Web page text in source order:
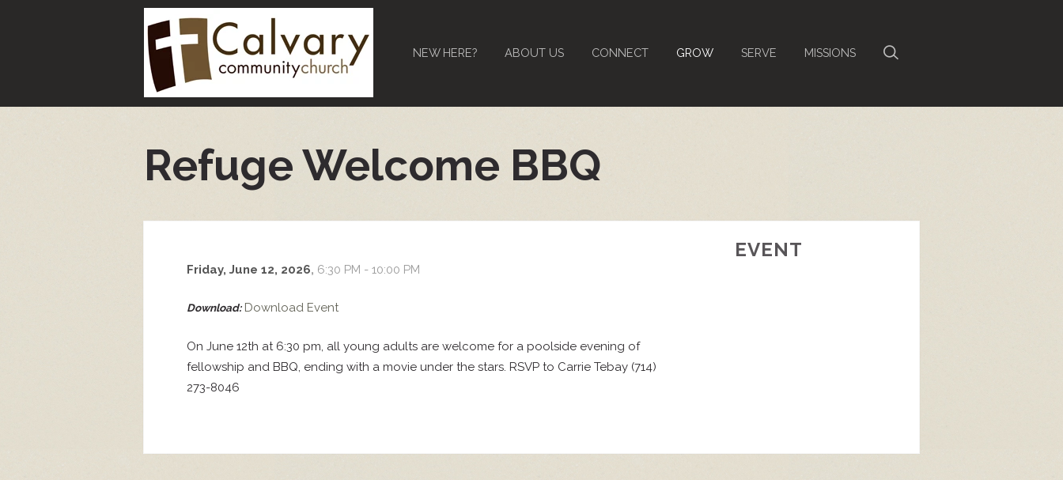
NEW HERE? ABOUT US CONNECT GROW SERVE MISSIONS
Refuge Welcome BBQ
Friday, June 12, 2026, 6:30 PM - 10:00 PM
Download: Download Event
On June 12th at 6:30 pm, all young adults are welcome for a poolside evening of
fellowship and BBQ, ending with a movie under the stars. RSVP to Carrie Tebay (714)
273-8046
EVENT